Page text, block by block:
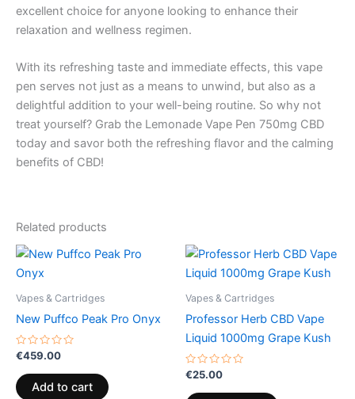
excellent choice for anyone looking to enhance their
relaxation and wellness regimen.
With its refreshing taste and immediate effects, this vape
pen serves not just as a means to unwind, but also as a
delightful addition to your well-being routine. So why not
treat yourself? Grab the Lemonade Vape Pen 750mg CBD
today and savor both the refreshing flavor and the calming
benefits of CBD!
Related products
Vapes & Cartridges
New Puffco Peak Pro Onyx
Rated
out
of
5
€459.00
Add to cart
Vapes & Cartridges
Professor Herb CBD Vape
Liquid 1000mg Grape Kush
Rated
out
€25.00